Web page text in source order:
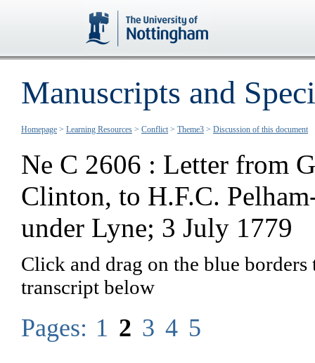
Manuscripts and
Homepage > Learning Resources > Conflict > Theme3 > Discussion of this document
Ne C 2606 : Letter from
Clinton, to H.F.C.
under Lyne; 3 July 1779
Click and drag on the blue
transcript below
Pages: 1 2 3 4 5